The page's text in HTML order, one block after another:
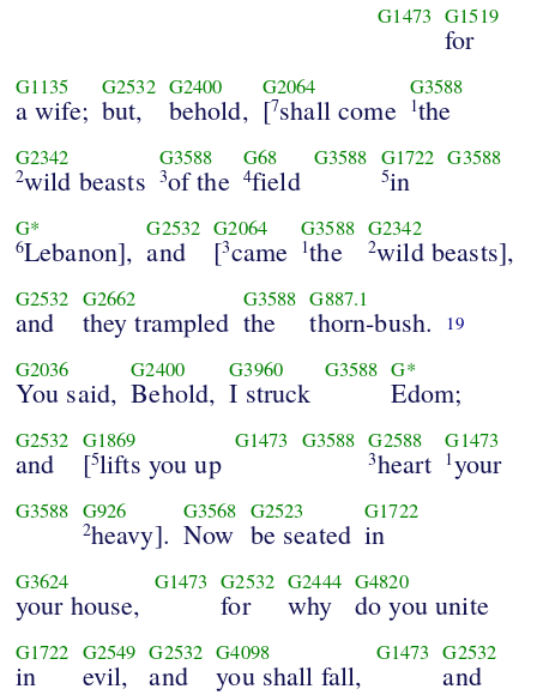
G1473 G1519
for
G1135
a wife;
G2532
but,
G2400
behold,
G2064
[7shall come
G3588
1the
G2342
2wild beasts
G3588
3of the
G68
4field
G3588 G1722
5in
G3588
G*
6Lebanon],
G2532
and
G2064
[3came
G3588
1the
G2342
2wild beasts],
G2532
and
G2662
they trampled
G3588
the
G887.1
thorn-bush. 19
G2036
You said,
G2400
Behold,
G3960
I struck
G3588 G*
Edom;
G2532
and
G1869
[5lifts you up
G1473 G3588 G2588
3heart
G1473
1your
G3588 G926
2heavy].
G3568
Now
G2523
be seated
G1722
in
G3624
your house,
G1473 G2532
for
G2444
why
G4820
do you unite
G1722
in
G2549
evil,
G2532
and
G4098
you shall fall,
G1473 G2532
and